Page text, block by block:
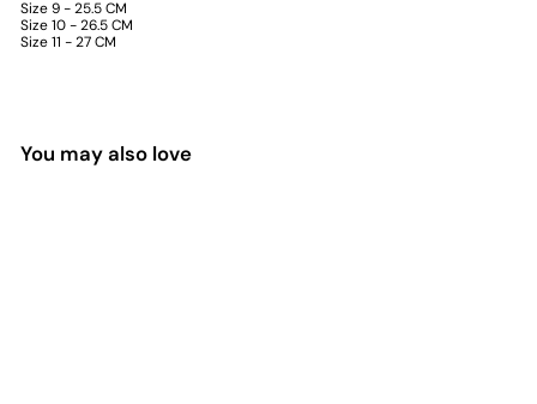
Size 9 - 25.5 CM
Size 10 - 26.5 CM
Size 11 - 27 CM
You may also love